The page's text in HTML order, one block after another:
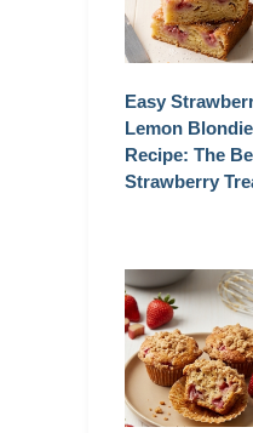
Easy
Lemon
Recipe: The
Strawberry